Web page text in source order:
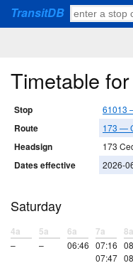
TransitDB
Timetable
Stop 61013
Route 173 —
Headsign 173
Dates effective 2026-
Saturday
4a
–
5a
–
6a
06:46
7a
07:16
07:47
8a